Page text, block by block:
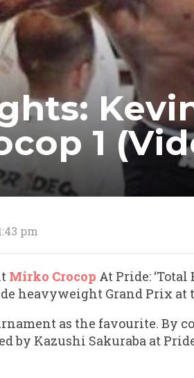
1
pm
Mirko Crocop At Pride:
heavyweight Grand Prix at
as the favourite. By
by Kazushi Sakuraba at